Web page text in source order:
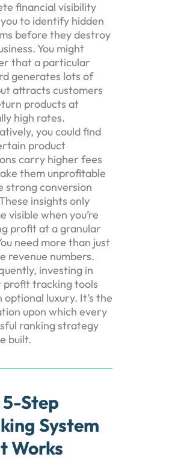
financial visibility
to identify hidden
before they destroy
You might
that a particular
generates lots of
attracts customers
products at
high rates.
you could find
product
carry higher fees
them unprofitable
strong conversion
insights only
visible when you’re
profit at a granular
need more than just
revenue numbers.
investing in
profit tracking tools
optional luxury. It’s the
upon which every
ranking strategy
built.
Step
System
Works